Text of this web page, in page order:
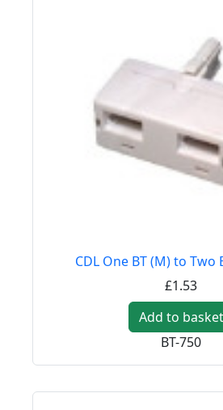
CDL One BT (M) to Two
£1.53
Add to basket
BT-750